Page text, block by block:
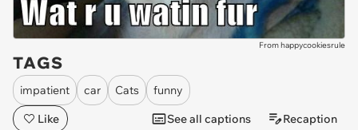
From happycookiesrule
TAGS
impatient car Cats
funny
Like
See all captions Recaption